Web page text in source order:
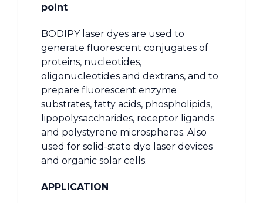
point
BODIPY laser dyes are used to
generate fluorescent conjugates of
proteins, nucleotides,
oligonucleotides and dextrans, and to
prepare fluorescent enzyme
substrates, fatty acids, phospholipids,
lipopolysaccharides, receptor ligands
and polystyrene microspheres. Also
used for solid-state dye laser devices
and organic solar cells.
APPLICATION